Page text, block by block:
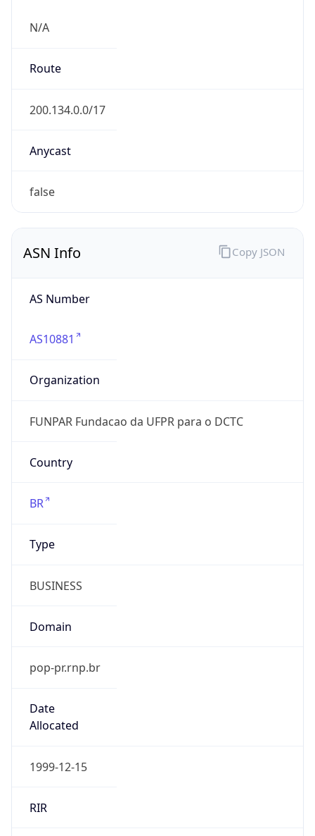
N/A
Route
200.134.0.0/17
Anycast
false
ASN Info
AS Number
AS10881
Organization
FUNPAR Fundacao da UFPR para o DCTC
Country
BR
Type
BUSINESS
Domain
pop-pr.rnp.br
Date
Allocated
1999-12-15
RIR
Copy JSON